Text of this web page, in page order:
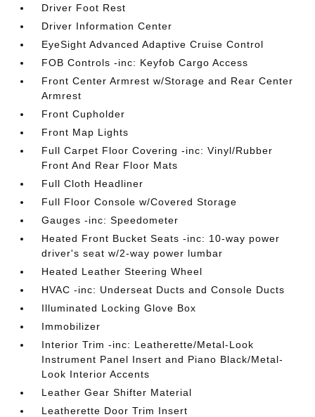
Driver Foot Rest
Driver Information Center
EyeSight Advanced Adaptive Cruise Control
FOB Controls -inc: Keyfob Cargo Access
Front Center Armrest w/Storage and Rear Center
Armrest
Front Cupholder
Front Map Lights
Full Carpet Floor Covering -inc: Vinyl/Rubber
Front And Rear Floor Mats
Full Cloth Headliner
Full Floor Console w/Covered Storage
Gauges -inc: Speedometer
Heated Front Bucket Seats -inc: 10-way power
driver's seat w/2-way power lumbar
Heated Leather Steering Wheel
HVAC -inc: Underseat Ducts and Console Ducts
Illuminated Locking Glove Box
Immobilizer
Interior Trim -inc: Leatherette/Metal-Look
Instrument Panel Insert and Piano Black/Metal-
Look Interior Accents
Leather Gear Shifter Material
Leatherette Door Trim Insert